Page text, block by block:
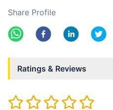
Share Profile
Ratings & Reviews